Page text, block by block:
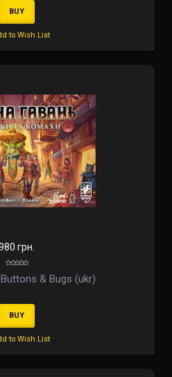
BUY
to Wish List
грн.
& Bugs (ukr)
BUY
to Wish List